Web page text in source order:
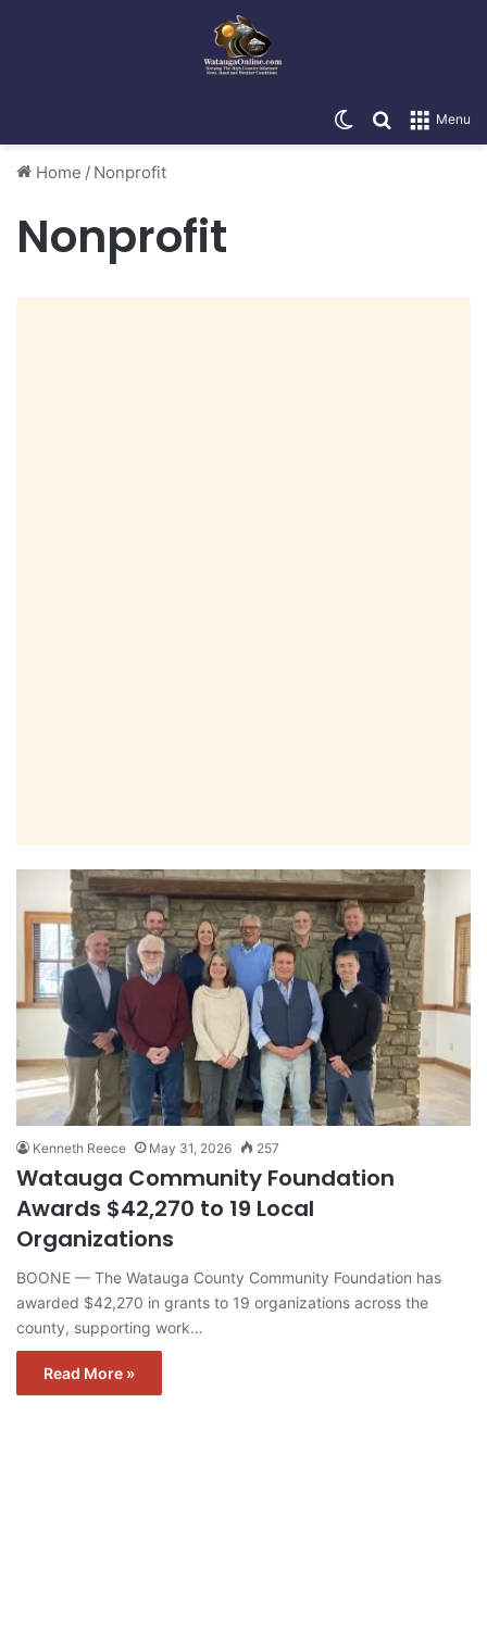
Menu
Search for
Switch skin
Home / Nonprofit
Nonprofit
Kenneth Reece May 31, 2026 257
Watauga Community Foundation
Awards $42,270 to 19 Local
Organizations
BOONE — The Watauga County Community Foundation has
awarded $42,270 in grants to 19 organizations across the
county, supporting work…
Read More »